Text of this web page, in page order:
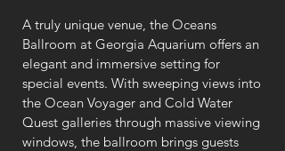
A truly unique venue, the Oceans
Ballroom at Georgia Aquarium offers an
elegant and immersive setting for
special events. With sweeping views into
the Ocean Voyager and Cold Water
Quest galleries through massive viewing
windows, the ballroom brings guests